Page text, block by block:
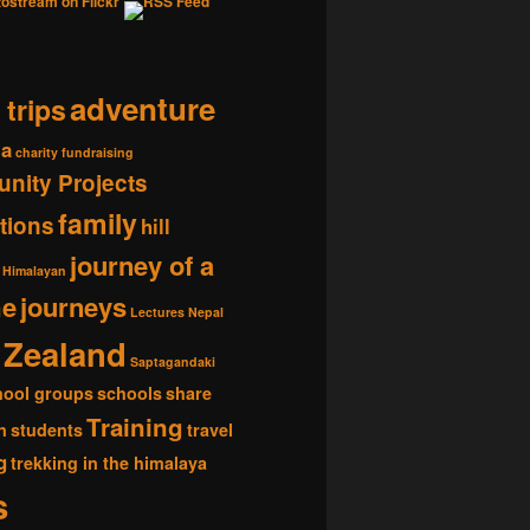
tripsadventure
charity fundraising
Projects
familyhill
Himalayan journey of a
journeys Lectures Nepal
Saptagandaki
groupsschoolsshare
studentsTraining travel
trekking in the himalaya